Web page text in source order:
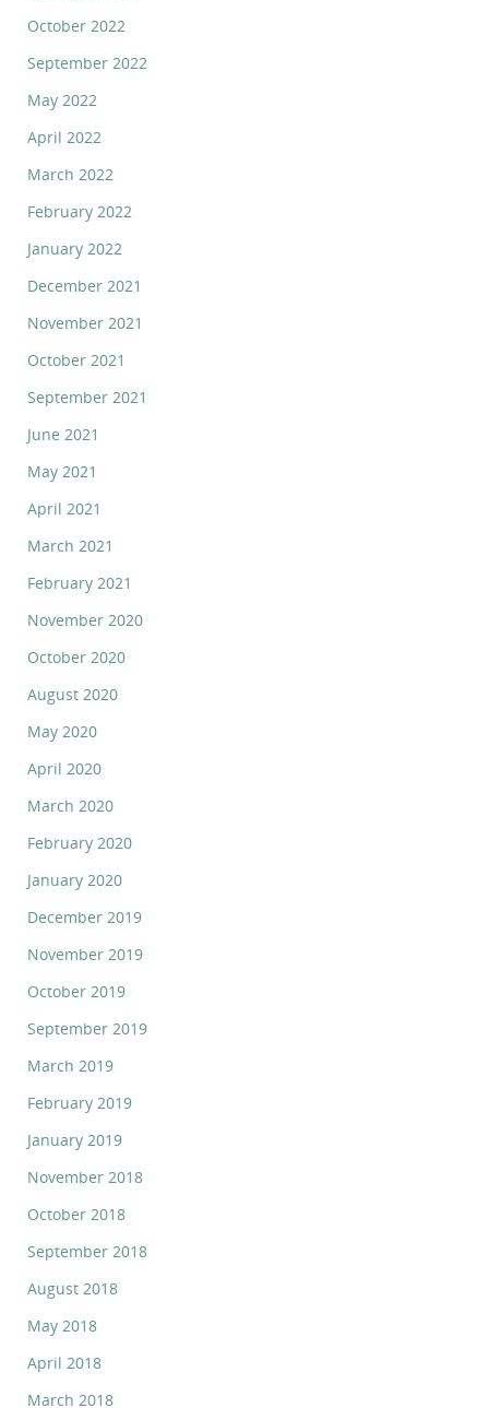
October 2022
September 2022
May 2022
April 2022
March 2022
February 2022
January 2022
December 2021
November 2021
October 2021
September 2021
June 2021
May 2021
April 2021
March 2021
February 2021
November 2020
October 2020
August 2020
May 2020
April 2020
March 2020
February 2020
January 2020
December 2019
November 2019
October 2019
September 2019
March 2019
February 2019
January 2019
November 2018
October 2018
September 2018
August 2018
May 2018
April 2018
March 2018